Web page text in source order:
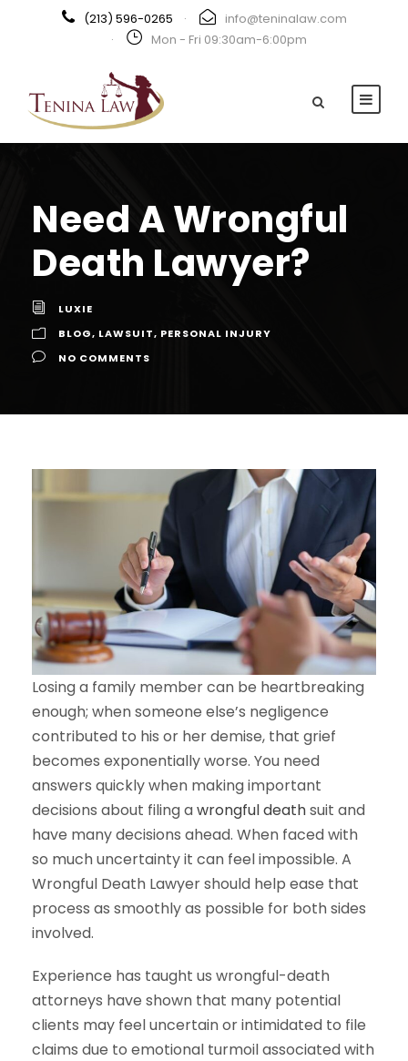
(213) 596-0265 ·
info@teninalaw.com
·
Mon - Fri 09:30am-6:00pm
Need A Wrongful
Death Lawyer?
LUXIE
BLOG, LAWSUIT, PERSONAL INJURY
NO COMMENTS
Losing a family member can be heartbreaking
enough; when someone else’s negligence
contributed to his or her demise, that grief
becomes exponentially worse. You need
answers quickly when making important
decisions about filing awrongful deathsuit and
have many decisions ahead. When faced with
so much uncertainty it can feel impossible. A
Wrongful Death Lawyer should help ease that
process as smoothly as possible for both sides
involved.
Experience has taught us wrongful-death
attorneys have shown that many potential
clients may feel uncertain or intimidated to file
claims due to emotional turmoil associated with